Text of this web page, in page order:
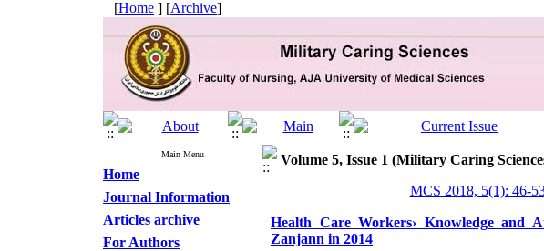
[Home ] [Archive]
Main Menu
Home
Journal Information
Articles archive
For Authors
Volume 5, Issue 1 (Military Caring
MCS 2018, 5(1): 46-
Health Care Workers› Knowledge and
Zanjann in 2014